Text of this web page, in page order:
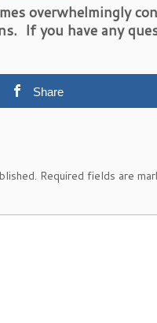
overwhelmingly
If you have any
Share
Required fields are